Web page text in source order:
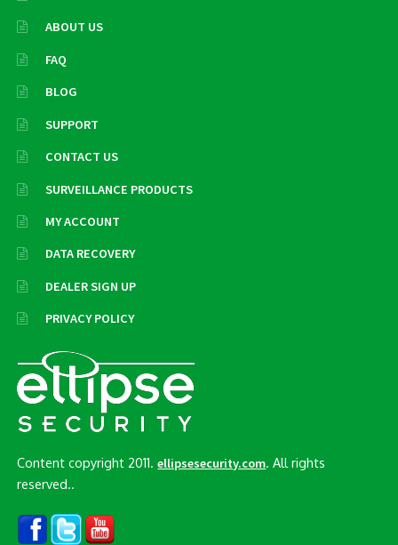
ABOUT US
FAQ
BLOG
SUPPORT
CONTACT US
SURVEILLANCE PRODUCTS
MY ACCOUNT
DATA RECOVERY
DEALER SIGN UP
PRIVACY POLICY
Content copyright 2011.ellipsesecurity.com . All rights
reserved..